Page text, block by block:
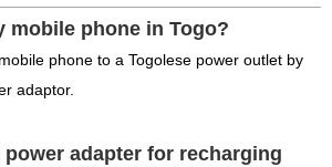
mobile phone in Togo?
phone to a Togolese power outlet by
adaptor.
adapter for recharging